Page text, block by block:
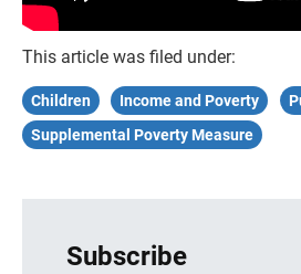
This article was filed under:
Children Income and Poverty
Supplemental Poverty Measure
Subscribe